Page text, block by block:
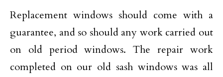
Replacement windows should come with a
guarantee, and so should any work carried out
on old period windows. The repair work
completed on our old sash windows was all